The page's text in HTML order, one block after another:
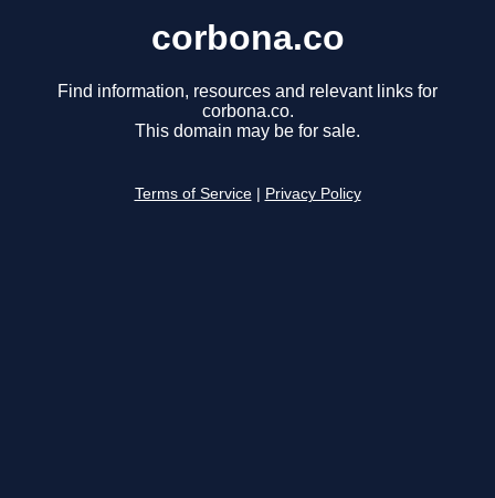
corbona.co
Find information, resources and relevant links for
corbona.co.
This domain may be for sale.
Terms of Service Privacy Policy